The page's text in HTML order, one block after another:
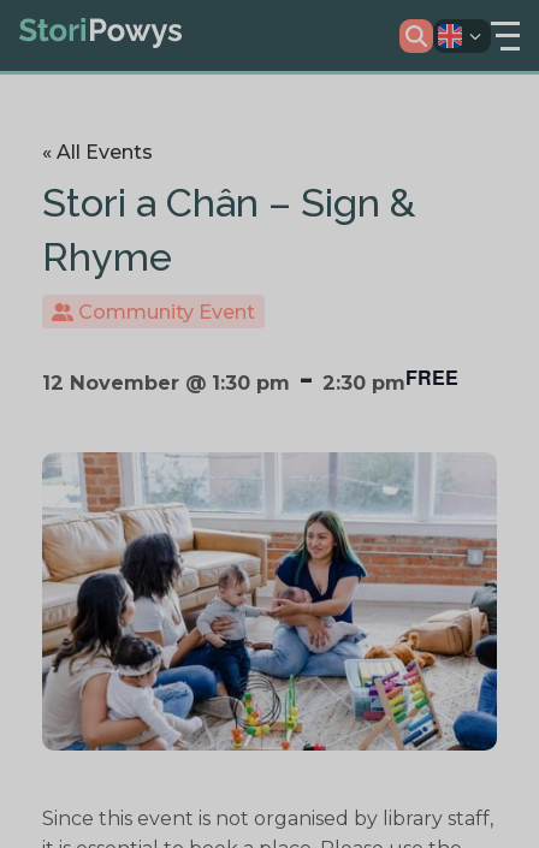
« All Events
Stori a Chân – Sign &
Rhyme
Community Event
12 November @ 1:30 pm - 2:30 pmFREE
Since this event is not organised by library staff,